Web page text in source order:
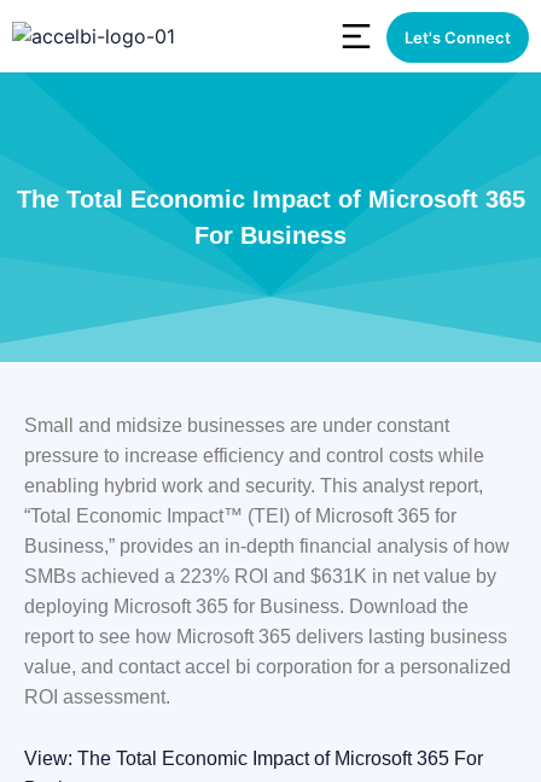
Let's Connect
The Total Economic Impact of Microsoft 365
For Business
Small and midsize businesses are under constant
pressure to increase efficiency and control costs while
enabling hybrid work and security. This analyst report,
“Total Economic Impact™ (TEI) of Microsoft 365 for
Business,” provides an in-depth financial analysis of how
SMBs achieved a 223% ROI and $631K in net value by
deploying Microsoft 365 for Business. Download the
report to see how Microsoft 365 delivers lasting business
value, and contact accel bi corporation for a personalized
ROI assessment.
View: The Total Economic Impact of Microsoft 365 For